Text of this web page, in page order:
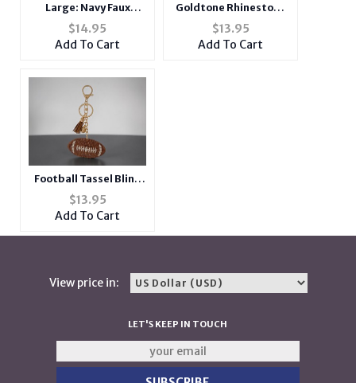
Large: Navy Faux
Leather Belt Design,
Crystal Stone
Adjustable Dog Collar
$14.95
Add To Cart
Goldtone Rhinestone
Poodle Dog Pin Brooch
$13.95
Add To Cart
Football Tassel Bling
Faux Suede Stuffed
Pillow Key Chain
Handbag Charm
$13.95
Add To Cart
View price in:
LET'S KEEP IN TOUCH